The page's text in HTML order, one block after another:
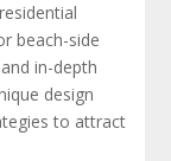
beach-side
in-depth
design
to attract